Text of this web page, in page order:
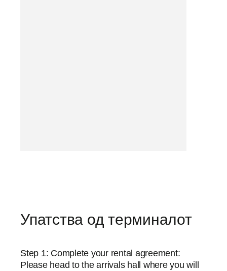
Упатства од терминалот
Step 1: Complete your rental agreement:
Please head to the arrivals hall where you will